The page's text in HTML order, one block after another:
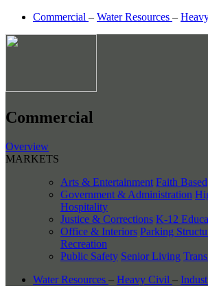
Commercial – Water Resources –
Commercial
Overview
MARKETS
Arts & Entertainment Faith Based
Government & Administration
Hospitality
Justice & Corrections K-12
Office & Interiors Parking
Recreation
Public Safety Senior Living
Water Resources – Heavy Civil –